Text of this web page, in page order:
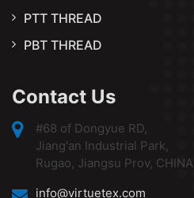
PTT THREAD
PBT THREAD
Contact Us
#68 of Dongyue RD,
Jiang'an Industrial Park,
Rugao, Jiangsu Prov, CHINA
info@virtuetex.com